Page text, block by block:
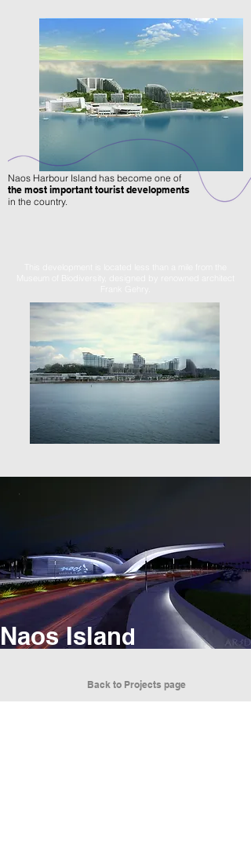
Naos Harbour Island has become one of
the most important tourist developments
in the country.
Naos Island
Back to Projects page